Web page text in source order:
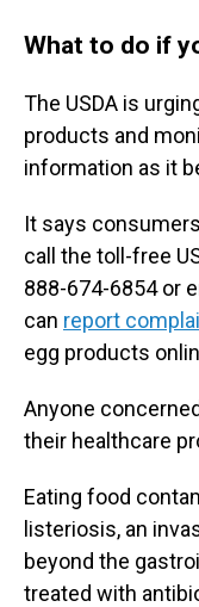
What to do if
The USDA is
products and
information as it
It says
call the toll-free
888-674-6854 or
can report
egg products
Anyone
their healthcare
Eating food
listeriosis, an
beyond the
treated with